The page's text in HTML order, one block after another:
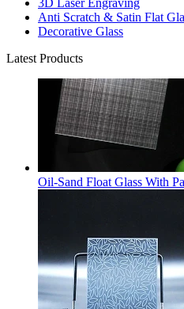
Anti Scratch & Satin Flat
Decorative Glass
Latest Products
Oil-Sand Float Glass With